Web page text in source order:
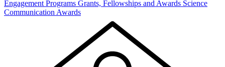
Engagement Programs Grants, Fellowships and Awards Science
Communication Awards